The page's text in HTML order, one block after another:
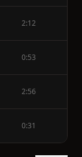
2:12
0:53
2:56
0:31